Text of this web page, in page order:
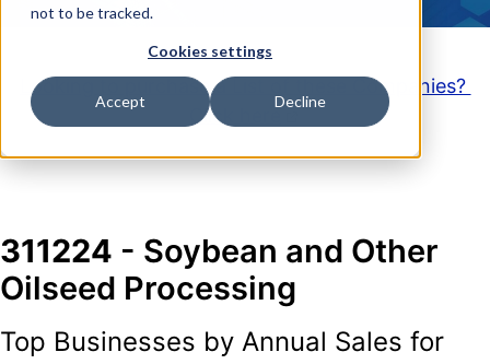
not to be tracked.
Cookies settings
Accept Decline
Looking to purchase a List of these Companies?
Click here
311224 - Soybean and Other
Oilseed Processing
Top Businesses by Annual Sales for